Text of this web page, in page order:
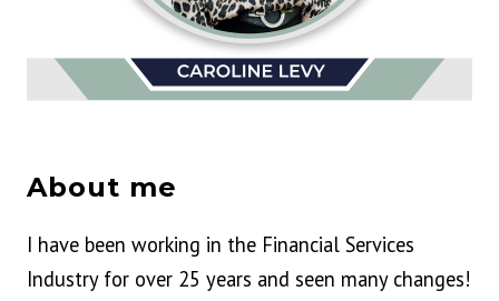
About me
I have been working in the Financial Services
Industry for over 25 years and seen many changes!